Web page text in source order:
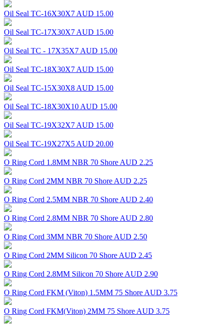
Oil Seal TC-16X30X7 AUD 15.00
Oil Seal TC-17X30X7 AUD 15.00
Oil Seal TC - 17X35X7 AUD 15.00
Oil Seal TC-18X30X7 AUD 15.00
Oil Seal TC-15X30X8 AUD 15.00
Oil Seal TC-18X30X10 AUD 15.00
Oil Seal TC-19X32X7 AUD 15.00
Oil Seal TC-19X27X5 AUD 20.00
O Ring Cord 1.8MM NBR 70 Shore AUD 2.25
O Ring Cord 2MM NBR 70 Shore AUD 2.25
O Ring Cord 2.5MM NBR 70 Shore AUD 2.40
O Ring Cord 2.8MM NBR 70 Shore AUD 2.80
O Ring Cord 3MM NBR 70 Shore AUD 2.50
O Ring Cord 2MM Silicon 70 Shore AUD 2.45
O Ring Cord 2.8MM Silicon 70 Shore AUD 2.90
O Ring Cord FKM (Viton) 1.5MM 75 Shore AUD 3.75
O Ring Cord FKM(Viton) 2MM 75 Shore AUD 3.75